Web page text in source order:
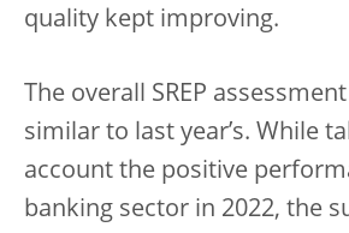
quality kept improving.
The overall SREP
similar to last year’s. While
account the positive
banking sector in 2022, the